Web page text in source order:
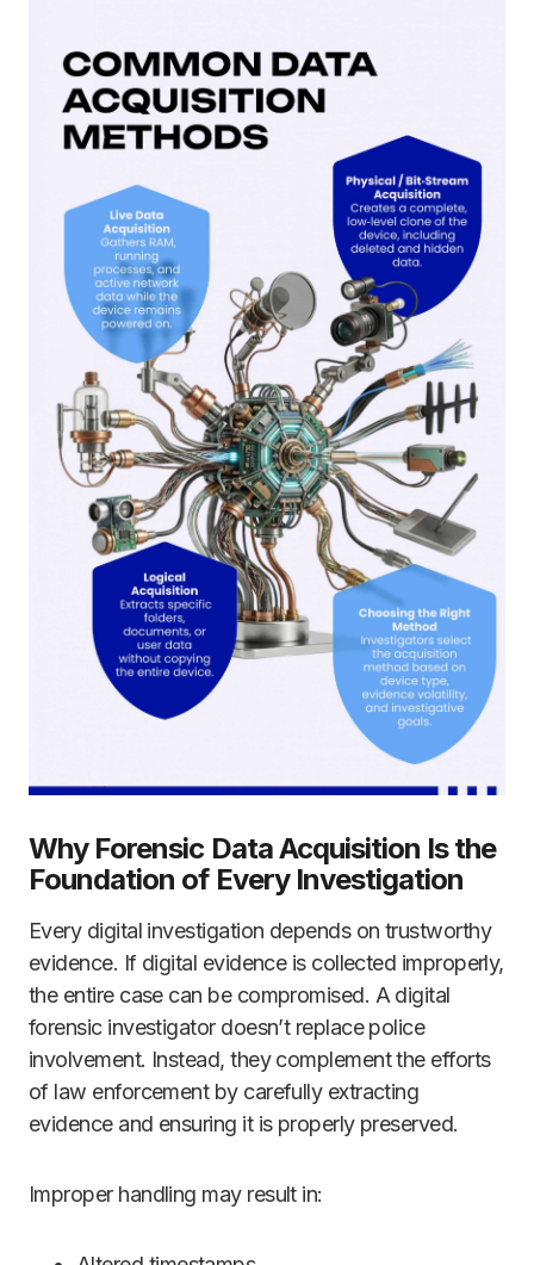
Why Forensic Data Acquisition Is the
Foundation of Every Investigation
Every digital investigation depends on trustworthy
evidence. If digital evidence is collected improperly,
the entire case can be compromised. A digital
forensic investigator doesn’t replace police
involvement. Instead, they complement the efforts
of law enforcement by carefully extracting
evidence and ensuring it is properly preserved.
Improper handling may result in: